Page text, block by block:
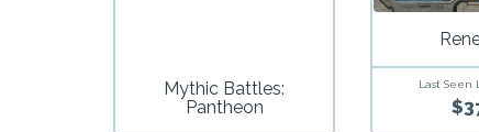
Mythic Battles:
Pantheon
Last Seen